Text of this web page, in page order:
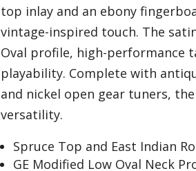
top inlay and an ebony
vintage-inspired touch. The
Oval profile, high-performance
playability. Complete with
and nickel open gear tuners,
versatility.
Spruce Top and East Indian
GE Modified Low Oval Neck